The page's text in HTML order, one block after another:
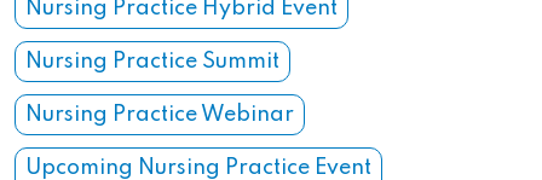
Nursing Practice Hybrid Event
Nursing Practice Summit
Nursing Practice Webinar
Upcoming Nursing Practice Event